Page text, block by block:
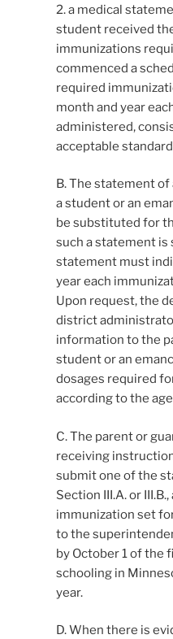
2. a medical
student received
immunizations
commenced a
required
month and year
administered,
acceptable
B. The statement
a student or an
be substituted for
such a statement
statement must
year each
Upon request, the
district
information to the
student or an
dosages required
according to the
C. The parent or
receiving
submit one of the
Section III.A. or
immunization set
to the
by October 1 of the
schooling in
year.
D. When there is